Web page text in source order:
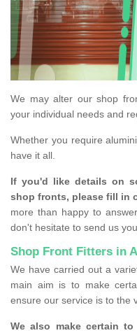
We may alter our shop
your individual needs and
Whether you require
have it all.
If you'd like details on
shop fronts, please fill in
more than happy to
don't hesitate to send us
Shop Front Fitters in
We have carried out a
main aim is to make
ensure our service is to the
We also make certain